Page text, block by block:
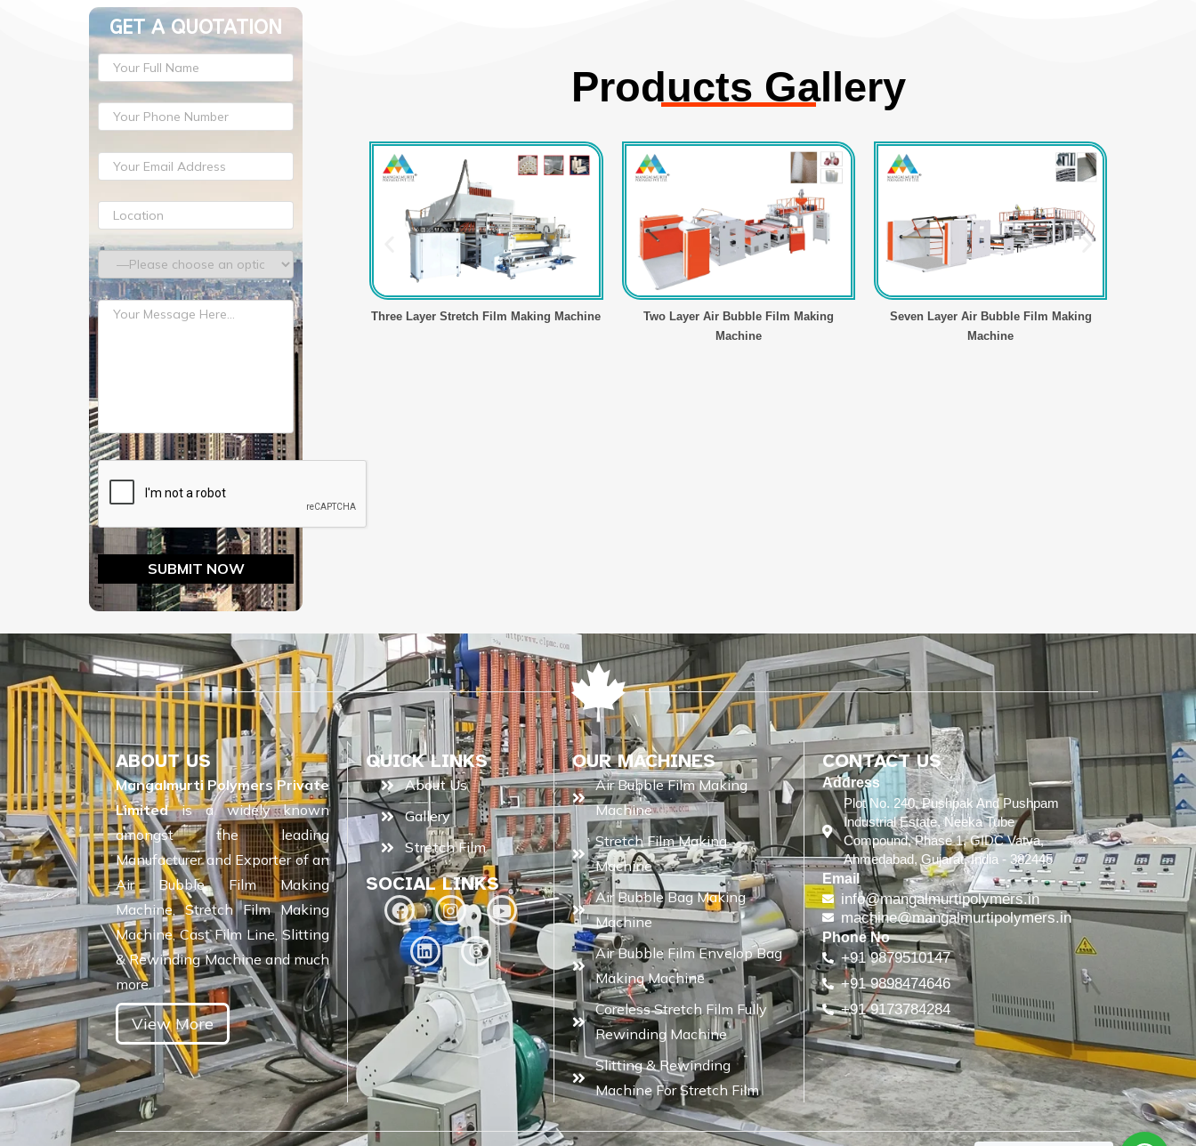
GET A QUOTATION
Products Gallery
Making Machine Three Layer Stretch Film Making Machine Three Layer Stretch Film Making Machine
Two Layer Air Bubble Film Making
Machine
Seven Layer Air Bubble Film Making
Machine
ABOUT US
Mangalmurti Polymers Private
Limitedis a widely known
amongst the leading
Manufacturer and Exporter of an
Air Bubble Film Making
Machine, Stretch Film Making
Machine, Cast Film Line, Slitting
& Rewinding Machine and much
more.
View More
QUICK LINKS
About Us
Gallery
Stretch Film
SOCIAL LINKS
OUR MACHINES
Air Bubble Film Making
Machine
Stretch Film Making
Machine
Air Bubble Bag Making
Machine
Air Bubble Film Envelop Bag
Making Machine
Coreless Stretch Film Fully
Rewinding Machine
Slitting & Rewinding
Machine For Stretch Film
CONTACT US
Address
Plot No. 240, Pushpak And Pushpam
Industrial Estate, Neeka Tube
Compound, Phase 1, GIDC Vatva,
Ahmedabad, Gujarat, India - 382445
Email
info@mangalmurtipolymers.in
machine@mangalmurtipolymers.in
Phone No
+91 9879510147
+91 9898474646
+91 9173784284